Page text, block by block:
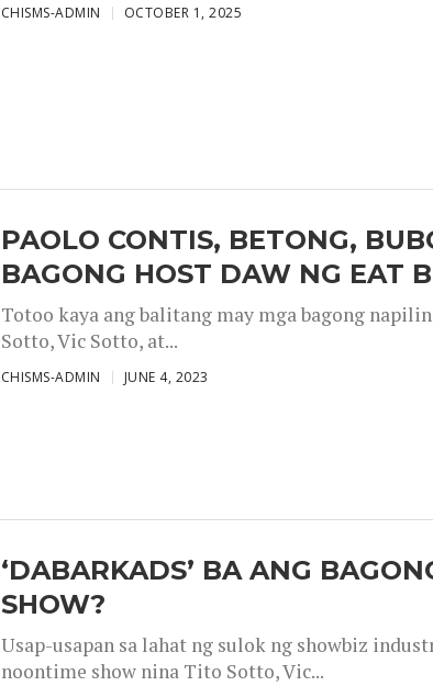
CHISMS-ADMIN OCTOBER 1, 2025
PAOLO CONTIS, BETONG,
BAGONG HOST DAW NG EAT
Totoo kaya ang balitang may mga bagong
Sotto, Vic Sotto, at...
CHISMS-ADMIN JUNE 4, 2023
‘DABARKADS’ BA ANG
SHOW?
Usap-usapan sa lahat ng sulok ng showbiz
noontime show nina Tito Sotto, Vic...